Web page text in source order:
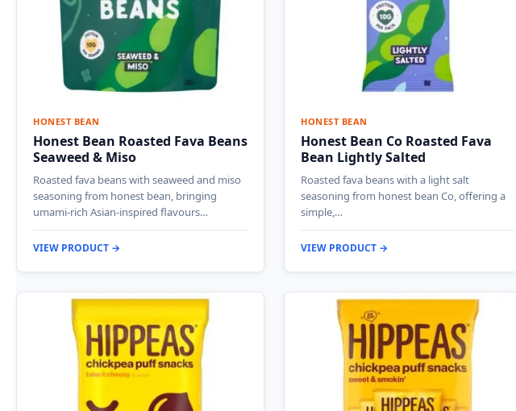
HONEST BEAN
Honest Bean Roasted Fava Beans
Seaweed & Miso
Roasted fava beans with seaweed and miso
seasoning from honest bean, bringing
umami-rich Asian-inspired flavours…
VIEW PRODUCT →
HONEST BEAN
Honest Bean Co Roasted Fava
Bean Lightly Salted
Roasted fava beans with a light salt
seasoning from honest bean Co, offering a
simple,…
VIEW PRODUCT →